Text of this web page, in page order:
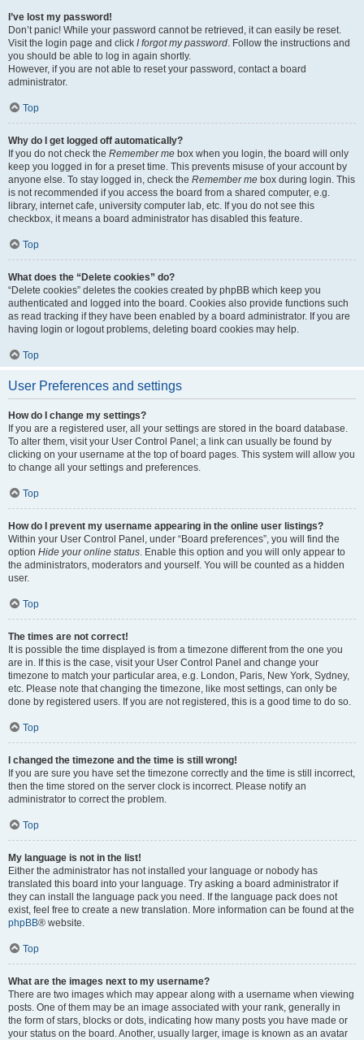
I’ve lost my password!
Don’t panic! While your password cannot be retrieved, it can easily be reset.
Visit the login page and click I forgot my password. Follow the instructions and
you should be able to log in again shortly.
However, if you are not able to reset your password, contact a board
administrator.
Top
Why do I get logged off automatically?
If you do not check the Remember me box when you login, the board will only
keep you logged in for a preset time. This prevents misuse of your account by
anyone else. To stay logged in, check the Remember me box during login. This
is not recommended if you access the board from a shared computer, e.g.
library, internet cafe, university computer lab, etc. If you do not see this
checkbox, it means a board administrator has disabled this feature.
Top
What does the “Delete cookies” do?
“Delete cookies” deletes the cookies created by phpBB which keep you
authenticated and logged into the board. Cookies also provide functions such
as read tracking if they have been enabled by a board administrator. If you are
having login or logout problems, deleting board cookies may help.
Top
User Preferences and settings
How do I change my settings?
If you are a registered user, all your settings are stored in the board database.
To alter them, visit your User Control Panel; a link can usually be found by
clicking on your username at the top of board pages. This system will allow you
to change all your settings and preferences.
Top
How do I prevent my username appearing in the online user listings?
Within your User Control Panel, under “Board preferences”, you will find the
option Hide your online status. Enable this option and you will only appear to
the administrators, moderators and yourself. You will be counted as a hidden
user.
Top
The times are not correct!
It is possible the time displayed is from a timezone different from the one you
are in. If this is the case, visit your User Control Panel and change your
timezone to match your particular area, e.g. London, Paris, New York, Sydney,
etc. Please note that changing the timezone, like most settings, can only be
done by registered users. If you are not registered, this is a good time to do so.
Top
I changed the timezone and the time is still wrong!
If you are sure you have set the timezone correctly and the time is still incorrect,
then the time stored on the server clock is incorrect. Please notify an
administrator to correct the problem.
Top
My language is not in the list!
Either the administrator has not installed your language or nobody has
translated this board into your language. Try asking a board administrator if
they can install the language pack you need. If the language pack does not
exist, feel free to create a new translation. More information can be found at the
phpBB® website.
Top
What are the images next to my username?
There are two images which may appear along with a username when viewing
posts. One of them may be an image associated with your rank, generally in
the form of stars, blocks or dots, indicating how many posts you have made or
your status on the board. Another, usually larger, image is known as an avatar